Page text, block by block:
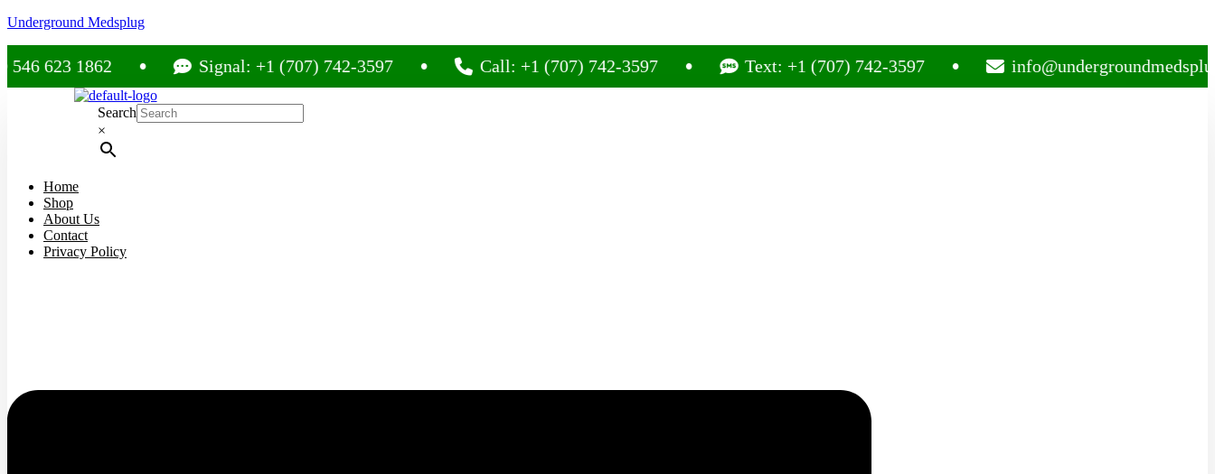
Underground Medsplug
1862 Signal: +1 (707) 742-3597 Call: +1 (707) 742-3597 Text: +1 (707) 742-3597 info@undergroundmedsplug.com
Search
×
Home
Shop
About Us
Contact
Privacy Policy